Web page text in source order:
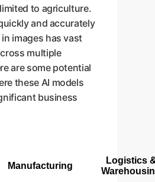
to agriculture.
and accurately
images has vast
multiple
are some potential
these AI models
business
Manufacturing
Logistics